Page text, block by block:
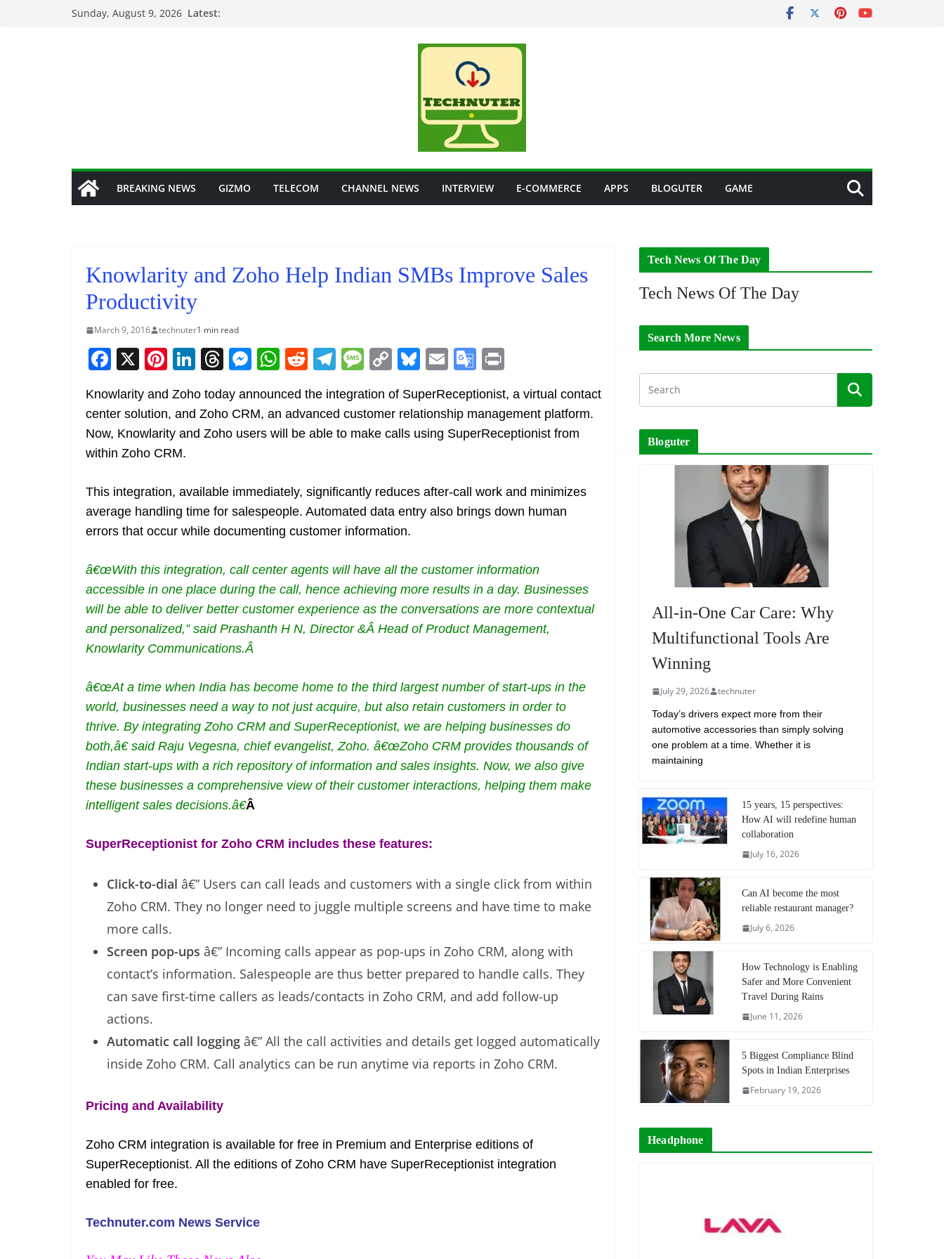
Sunday, August 9, 2026 Latest:
BREAKING NEWS GIZMO TELECOM CHANNEL NEWS INTERVIEW E-COMMERCE APPS BLOGUTER GAME
Knowlarity and Zoho Help Indian SMBs Improve Sales
Productivity
March 9, 2016 technuter1 min read
F
a
c
e
b
o
k
X Pi
nt
er
e
st
Li
k
e
T
re
a
M
ss
e
er
W
at
s
p
R
e
d
di
T
e
gr
M
e
ss
a
C
o
p
y
k
Bl
e
sk
E
ai
l
G
o
o
gl
a
n
at
e
t
Knowlarity and Zoho today announced the integration of SuperReceptionist, a virtual contact
center solution, and Zoho CRM, an advanced customer relationship management platform.
Now, Knowlarity and Zoho users will be able to make calls using SuperReceptionist from
within Zoho CRM.
This integration, available immediately, significantly reduces after-call work and minimizes
average handling time for salespeople. Automated data entry also brings down human
errors that occur while documenting customer information.
â€œWith this integration, call center agents will have all the customer information
accessible in one place during the call, hence achieving more results in a day. Businesses
will be able to deliver better customer experience as the conversations are more contextual
and personalized,” said Prashanth H N, Director &Â Head of Product Management,
Knowlarity Communications.Â
â€œAt a time when India has become home to the third largest number of start-ups in the
world, businesses need a way to not just acquire, but also retain customers in order to
thrive. By integrating Zoho CRM and SuperReceptionist, we are helping businesses do
both,â€ said Raju Vegesna, chief evangelist, Zoho. â€œZoho CRM provides thousands of
Indian start-ups with a rich repository of information and sales insights. Now, we also give
these businesses a comprehensive view of their customer interactions, helping them make
intelligent sales decisions.â€Â
SuperReceptionist for Zoho CRM includes these features:
Click-to-dial â€” Users can call leads and customers with a single click from within
Zoho CRM. They no longer need to juggle multiple screens and have time to make
more calls.
Screen pop-ups â€” Incoming calls appear as pop-ups in Zoho CRM, along with
contact’s information. Salespeople are thus better prepared to handle calls. They
can save first-time callers as leads/contacts in Zoho CRM, and add follow-up
actions.
Automatic call logging â€” All the call activities and details get logged automatically
inside Zoho CRM. Call analytics can be run anytime via reports in Zoho CRM.
Pricing and Availability
Zoho CRM integration is available for free in Premium and Enterprise editions of
SuperReceptionist. All the editions of Zoho CRM have SuperReceptionist integration
enabled for free.
Technuter.com News Service
Tech News Of The Day
Tech News Of The Day
Search More News
Bloguter
All-in-One Car Care: Why
Multifunctional Tools Are
Winning
July 29, 2026 technuter
Today’s drivers expect more from their
automotive accessories than simply solving
one problem at a time. Whether it is
maintaining
15 years, 15 perspectives:
How AI will redefine human
collaboration
July 16, 2026
Can AI become the most
reliable restaurant manager?
July 6, 2026
How Technology is Enabling
Safer and More Convenient
Travel During Rains
June 11, 2026
5 Biggest Compliance Blind
Spots in Indian Enterprises
February 19, 2026
Headphone